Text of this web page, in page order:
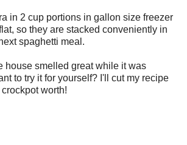
in 2 cup portions in gallon size freezer
so they are stacked conveniently in
spaghetti meal.
house smelled great while it was
to try it for yourself? I'll cut my recipe
worth!